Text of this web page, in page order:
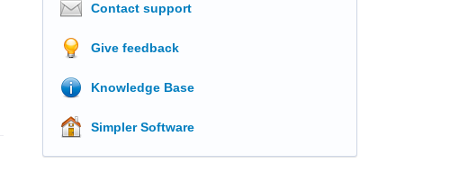
Contact support
Give feedback
Knowledge Base
Simpler Software